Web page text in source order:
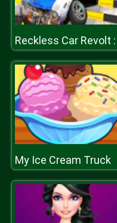
My Ice Cream Truck